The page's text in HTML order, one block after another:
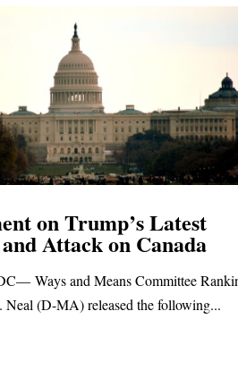
$1,092,000 in
Blandford Water